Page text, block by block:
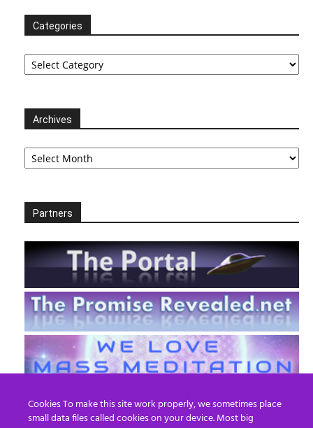
Categories
Categories
Archives
Archives
Partners
Cookies To make this site work properly, we sometimes place
small data files called cookies on your device. Most big